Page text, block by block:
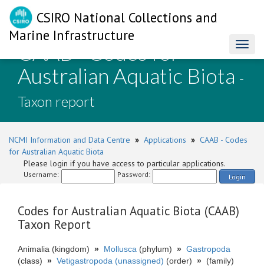
CSIRO National Collections and
Marine Infrastructure
CAAB - Codes for
Australian Aquatic Biota -
Taxon report
NCMI Information and Data Centre » Applications » CAAB - Codes
for Australian Aquatic Biota
Please login if you have access to particular applications.
Username: Password: Login
Codes for Australian Aquatic Biota (CAAB)
Taxon Report
Animalia (kingdom) » Mollusca (phylum) » Gastropoda
(class) » Vetigastropoda (unassigned) (order) » (family)